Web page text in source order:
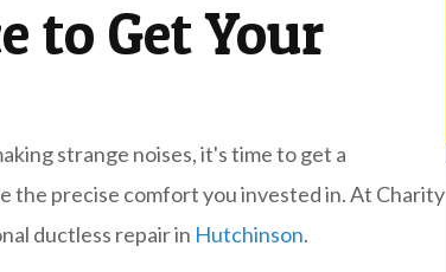
to Get Your
strange noises, it's time to get a
the precise comfort you invested in. At Charity
ductless repair in Hutchinson.